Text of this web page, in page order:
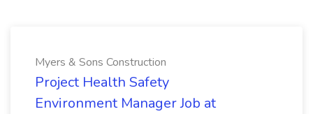
Myers & Sons Construction
Project Health Safety
Environment Manager Job at